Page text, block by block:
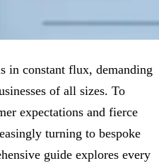
in constant flux, demanding
of all sizes. To
expectations and fierce
turning to bespoke
guide explores every